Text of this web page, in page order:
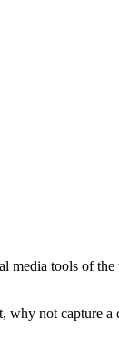
media tools of
why not capture